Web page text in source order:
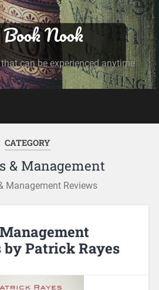
Nook
can be experienced anytime
CATEGORY
& Management
Management Reviews
Patrick Rayes